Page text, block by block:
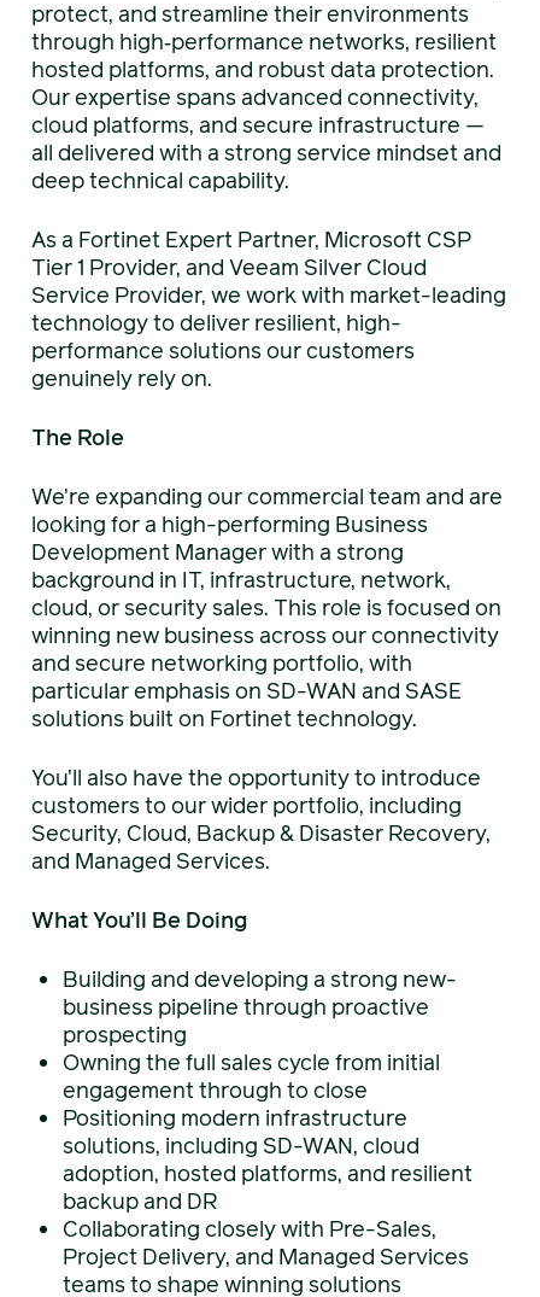
protect, and streamline their environments
through high‑performance networks, resilient
hosted platforms, and robust data protection.
Our expertise spans advanced connectivity,
cloud platforms, and secure infrastructure —
all delivered with a strong service mindset and
deep technical capability.
As a Fortinet Expert Partner, Microsoft CSP
Tier 1 Provider, and Veeam Silver Cloud
Service Provider, we work with market-leading
technology to deliver resilient, high-
performance solutions our customers
genuinely rely on.
The Role
We’re expanding our commercial team and are
looking for a high-performing Business
Development Manager with a strong
background in IT, infrastructure, network,
cloud, or security sales. This role is focused on
winning new business across our connectivity
and secure networking portfolio, with
particular emphasis on SD-WAN and SASE
solutions built on Fortinet technology.
You’ll also have the opportunity to introduce
customers to our wider portfolio, including
Security, Cloud, Backup & Disaster Recovery,
and Managed Services.
What You’ll Be Doing
Building and developing a strong new-
business pipeline through proactive
prospecting
Owning the full sales cycle from initial
engagement through to close
Positioning modern infrastructure
solutions, including SD-WAN, cloud
adoption, hosted platforms, and resilient
backup and DR
Collaborating closely with Pre-Sales,
Project Delivery, and Managed Services
teams to shape winning solutions